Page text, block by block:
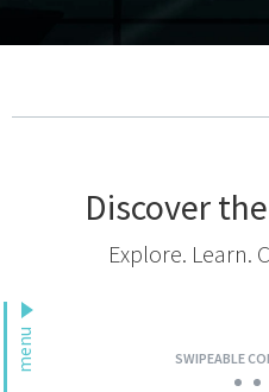
Discover
Explore. Learn.
SWIPEABLE
menu